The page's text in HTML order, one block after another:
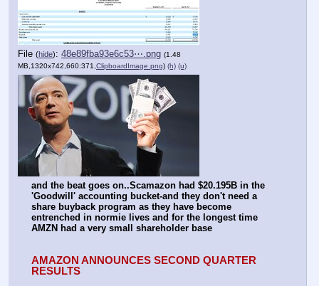
File (hide): 48e89fba93e6c53⋯.png (1.48
MB,1320x742,660:371,ClipboardImage.png) (h) (u)
and the beat goes on..Scamazon had $20.195B in the
'Goodwill' accounting bucket-and they don't need a
share buyback program as they have become
entrenched in normie lives and for the longest time
AMZN had a very small shareholder base
AMAZON ANNOUNCES SECOND QUARTER
RESULTS